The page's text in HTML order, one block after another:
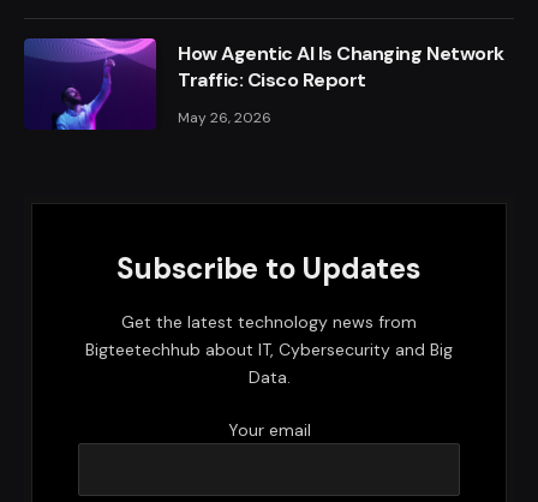
How Agentic AI Is Changing Network
Traffic: Cisco Report
May 26, 2026
Subscribe to Updates
Get the latest technology news from
Bigteetechhub about IT, Cybersecurity and Big
Data.
Your email